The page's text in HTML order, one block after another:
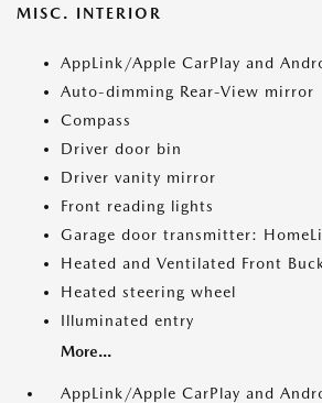
MISC. INTERIOR
AppLink/Apple CarPlay and
Auto-dimming Rear-View mirror
Compass
Driver door bin
Driver vanity mirror
Front reading lights
Garage door transmitter:
Heated and Ventilated Front
Heated steering wheel
Illuminated entry
More...
AppLink/Apple CarPlay and